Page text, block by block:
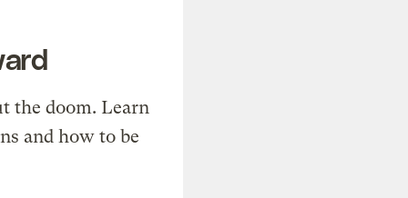
the doom. Learn
and how to be